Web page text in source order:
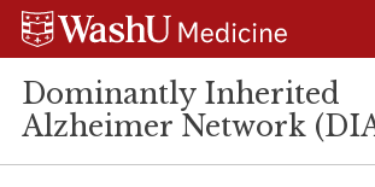
Skip
Skip
Skip
Dominantly Inherited
Alzheimer Network